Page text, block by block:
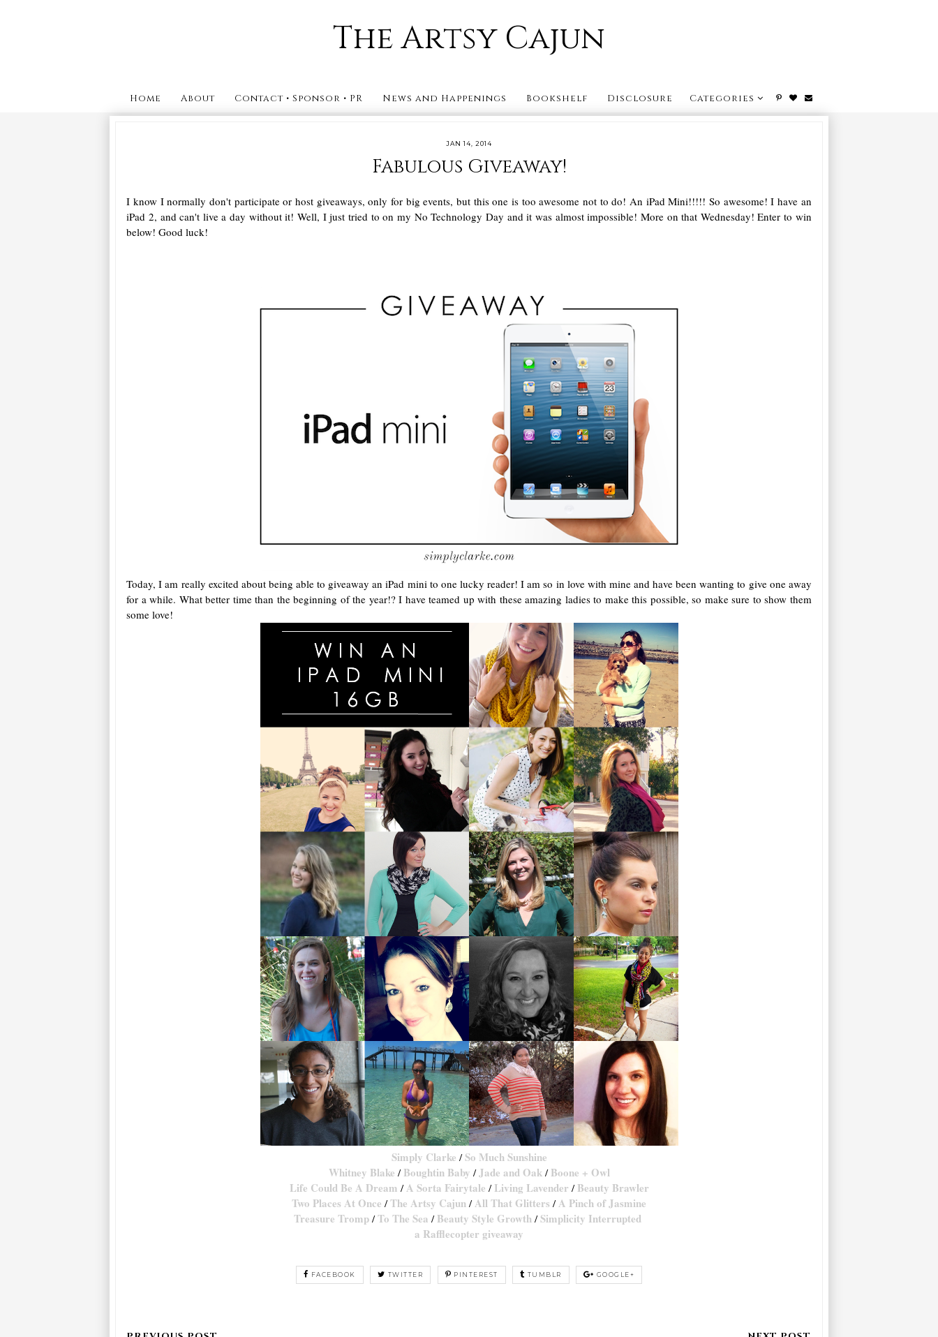
The Artsy Cajun
Home About Contact • Sponsor • PR News and Happenings Bookshelf Disclosure Categories
JAN 14, 2014
Fabulous Giveaway!
I know I normally don't participate or host giveaways, only for big events, but this one is too awesome not to do! An iPad Mini!!!!! So awesome! I have an
iPad 2, and can't live a day without it! Well, I just tried to on my No Technology Day and it was almost impossible! More on that Wednesday! Enter to win
below! Good luck!
Today, I am really excited about being able to giveaway an iPad mini to one lucky reader! I am so in love with mine and have been wanting to give one away
for a while. What better time than the beginning of the year!? I have teamed up with these amazing ladies to make this possible, so make sure to show them
some love!
Simply Clarke /So Much Sunshine
Whitney Blake / Boughtin Baby /Jade and Oak/ Boone + Owl
Life Could Be A Dream /A Sorta Fairytale / Living Lavender / Beauty Brawler
Two Places At Once /The Artsy Cajun /All That Glitters /A Pinch of Jasmine
Treasure Tromp/To The Sea / Beauty Style Growth/Simplicity Interrupted
a Rafflecopter giveaway
FACEBOOK TWITTER PINTEREST TUMBLR GOOGLE+